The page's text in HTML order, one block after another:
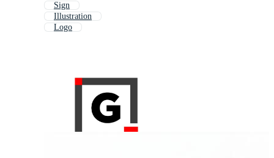
Sign
Illustration
Logo